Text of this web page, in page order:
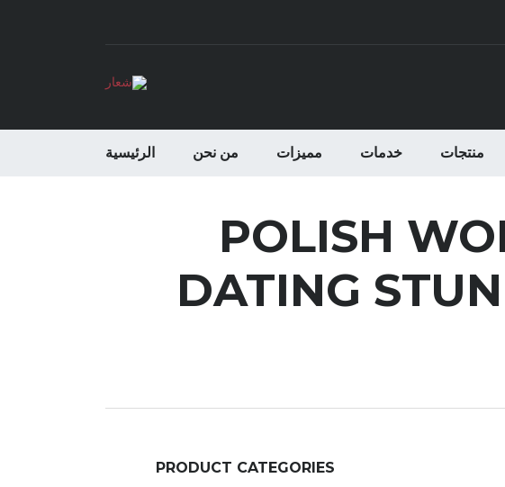
الرئيسية من نحن مميزات خدمات منتجات
POLISH
DATING
PRODUCT CATEGORIES